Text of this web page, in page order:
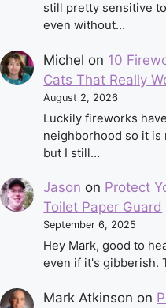
still pretty sensitive
even without…
Michel on 10
Cats That Really
August 2, 2026
Luckily fireworks
neighborhood so it
but I still…
Jason on Protect
Toilet Paper Guard
September 6, 2025
Hey Mark, good to
even if it's gibberish.
Mark Atkinson on